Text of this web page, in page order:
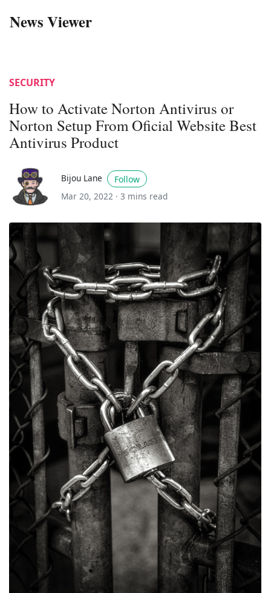
News Viewer
SECURITY
How to Activate Norton Antivirus or
Norton Setup From Oficial Website Best
Antivirus Product
Bijou Lane
Follow
Mar 20, 2022 · 3 mins read